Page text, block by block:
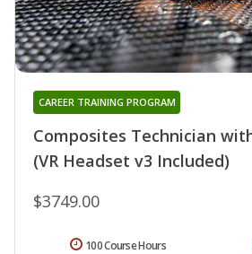
Composites Technician
(VR Headset v3 Included)
CAREER TRAINING PROGRAM
$3749.00
100 Course Hours